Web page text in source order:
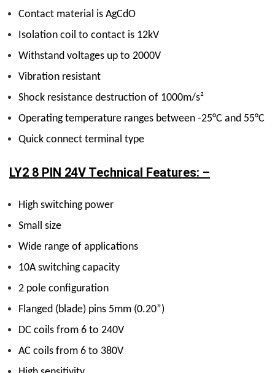
Contact material is AgCdO
Isolation coil to contact is 12kV
Withstand voltages up to 2000V
Vibration resistant
Shock resistance destruction of 1000m/s²
Operating temperature ranges between -25°C and 55°C
Quick connect terminal type
LY2 8 PIN 24V Technical Features: –
High switching power
Small size
Wide range of applications
10A switching capacity
2 pole configuration
Flanged (blade) pins 5mm (0.20”)
DC coils from 6 to 240V
AC coils from 6 to 380V